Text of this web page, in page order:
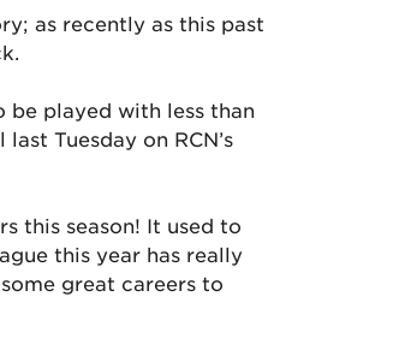
as recently as this past
be played with less than
Tuesday on RCN’s
this season! It used to
this year has really
great careers to